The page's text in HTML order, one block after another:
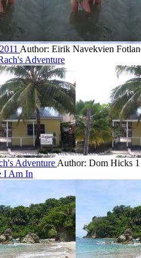
Author: Eirik Navekvien
Adventure Author: Dom Hicks